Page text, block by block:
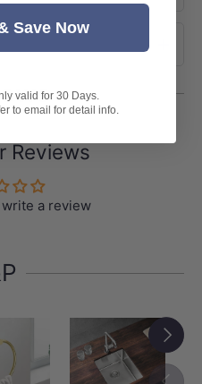
Reviews
a review
Next
Save Now
valid for 30 Days.
to email for detail info.